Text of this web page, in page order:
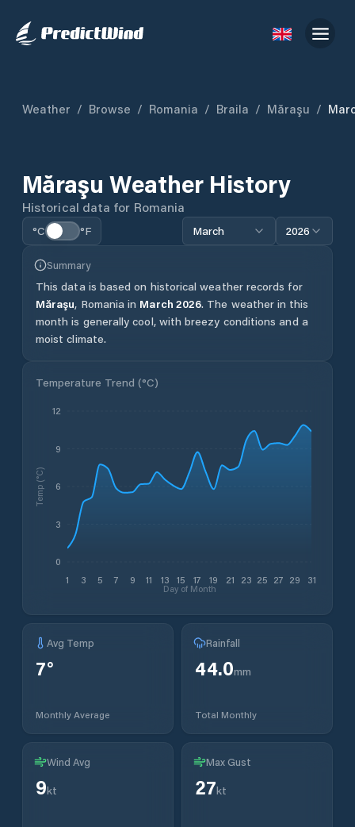
Weather / Browse / Romania / Braila / Măraşu /
Măraşu Weather History
Historical data for Romania
°C °F March 2026
Summary
This data is based on historical weather records for
Măraşu, Romania in March 2026. The weather in this
month is generally cool, with breezy conditions and a
moist climate.
Temperature Trend (°C)
1 3 5 7 9 11 13 15 17 19 21 23 25 27 29 31
Day of Month
0
3
6
9
12
Temp (°C)
Avg Temp
7°
Monthly Average
Rainfall
44.0mm
Total Monthly
Wind Avg
9kt
Max Gust
27kt